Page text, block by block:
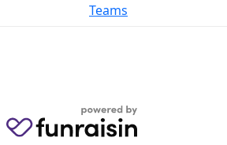
Teams